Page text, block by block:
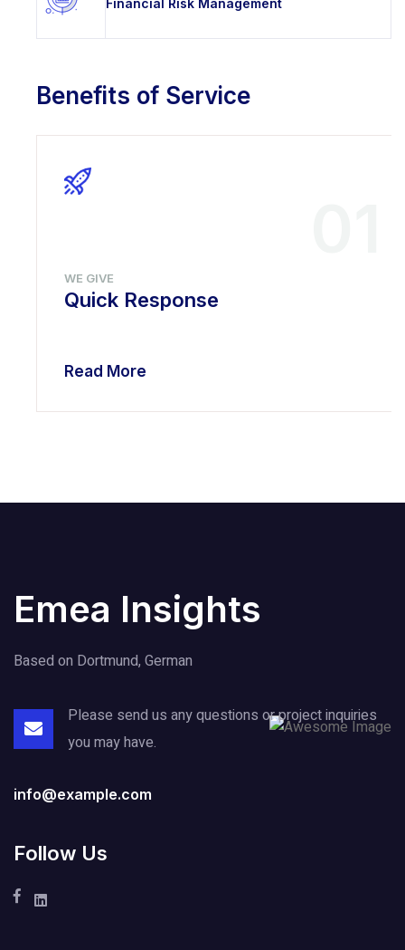
Financial Risk Management
Benefits of Service
WE GIVE
Quick Response
Read More
Emea Insights
Based on Dortmund, German
Please send us any questions or projectinquiries
you may have.
info@example.com
Follow Us